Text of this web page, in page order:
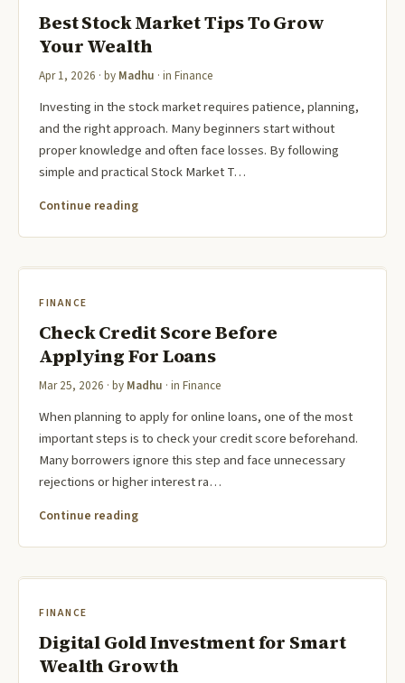
Best Stock Market Tips To Grow
Your Wealth
Apr 1, 2026 · by Madhu · in Finance
Investing in the stock market requires patience, planning,
and the right approach. Many beginners start without
proper knowledge and often face losses. By following
simple and practical Stock Market T…
Continue reading
FINANCE
Check Credit Score Before
Applying For Loans
Mar 25, 2026 · by Madhu · in Finance
When planning to apply for online loans, one of the most
important steps is to check your credit score beforehand.
Many borrowers ignore this step and face unnecessary
rejections or higher interest ra…
Continue reading
FINANCE
Digital Gold Investment for Smart
Wealth Growth